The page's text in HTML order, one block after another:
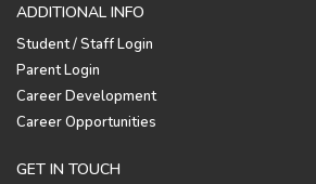
ADDITIONAL INFO
Student / Staff Login
Parent Login
Career Development
Career Opportunities
GET IN TOUCH